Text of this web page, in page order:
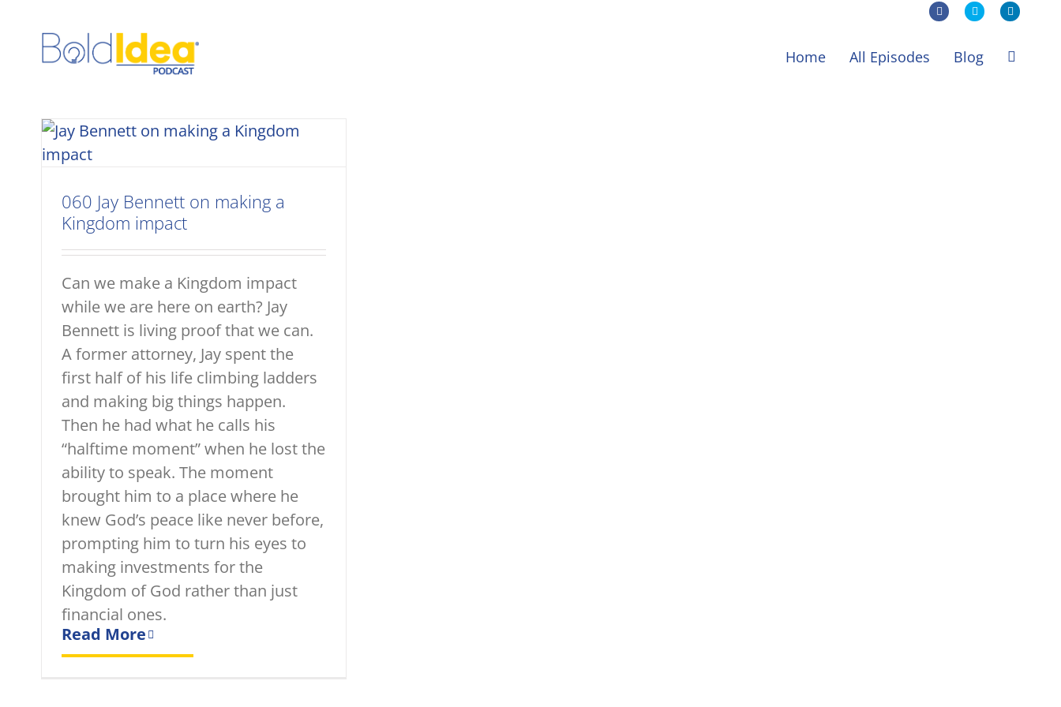
Facebook
X LinkedIn
Home All Episodes Blog
060 Jay Bennett on making a
Kingdom impact
Can we make a Kingdom impact
while we are here on earth? Jay
Bennett is living proof that we can.
A former attorney, Jay spent the
first half of his life climbing ladders
and making big things happen.
Then he had what he calls his
“halftime moment” when he lost the
ability to speak. The moment
brought him to a place where he
knew God’s peace like never before,
prompting him to turn his eyes to
making investments for the
Kingdom of God rather than just
financial ones.
Read More